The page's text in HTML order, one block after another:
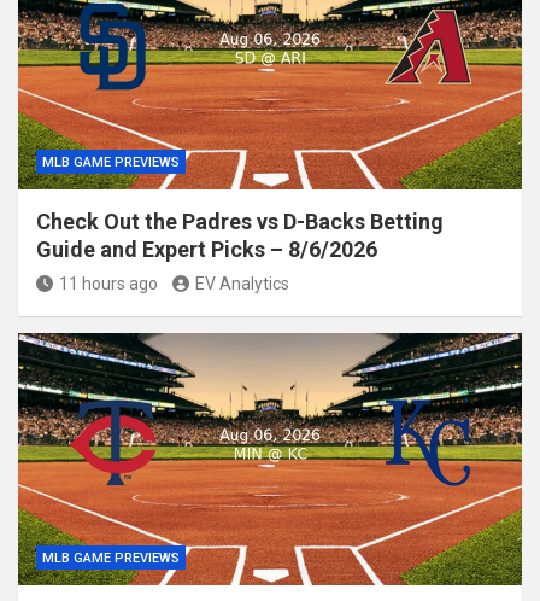
MLB GAME PREVIEWS
Check Out the Padres vs D-Backs Betting
Guide and Expert Picks – 8/6/2026
11 hours ago EV Analytics
MLB GAME PREVIEWS